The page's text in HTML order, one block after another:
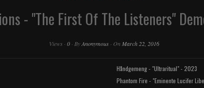
- "The First Of The Listeners"
Views · 0 · ByAnonymous · On March 22, 2016
Håndgemeng - "Ultraritual" - 2023
Phantom Fire - "Eminente Lucifer